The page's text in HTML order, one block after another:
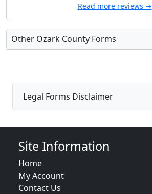
Read more reviews →
Other Ozark County Forms
Legal Forms Disclaimer
Site Information
Home
My Account
Contact Us